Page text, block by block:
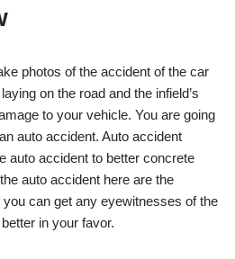
photos of the accident of the car
on the road and the infield’s
to your vehicle. You are going
auto accident. Auto accident
auto accident to better concrete
auto accident here are the
can get any eyewitnesses of the
in your favor.